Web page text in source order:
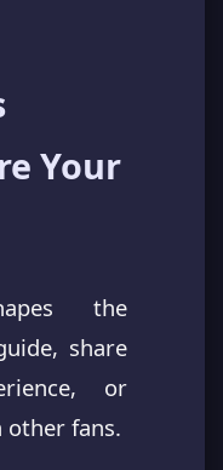
Your
the
share
or
fans.